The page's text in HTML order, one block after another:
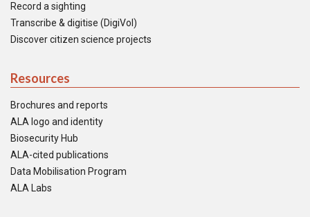
Record a sighting
Transcribe & digitise (DigiVol)
Discover citizen science projects
Resources
Brochures and reports
ALA logo and identity
Biosecurity Hub
ALA-cited publications
Data Mobilisation Program
ALA Labs